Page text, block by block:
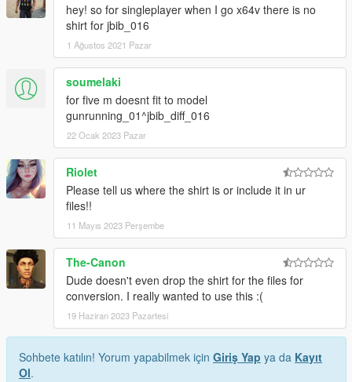
hey! so for singleplayer when I go x64v there is no
shirt for jbib_016
1 Ağustos 2021 Pazar
soumelaki
for five m doesnt fit to model
gunrunning_01^jbib_diff_016
22 Ocak 2023 Pazar
Riolet
Please tell us where the shirt is or include it in ur
files!!
11 Mayıs 2023 Perşembe
The-Canon
Dude doesn't even drop the shirt for the files for
conversion. I really wanted to use this :(
19 Haziran 2023 Pazartesi
Sohbete katılın! Yorum yapabilmek için Giriş Yap ya da Kayıt
Ol.